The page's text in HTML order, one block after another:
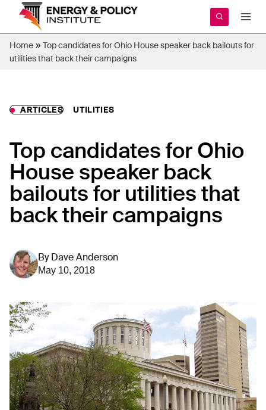
content
Home » Top candidates for Ohio House speaker back bailouts for
utilities that back their campaigns
ARTICLES UTILITIES
Top candidates for Ohio
House speaker back
bailouts for utilities that
back their campaigns
By Dave Anderson
May 10, 2018